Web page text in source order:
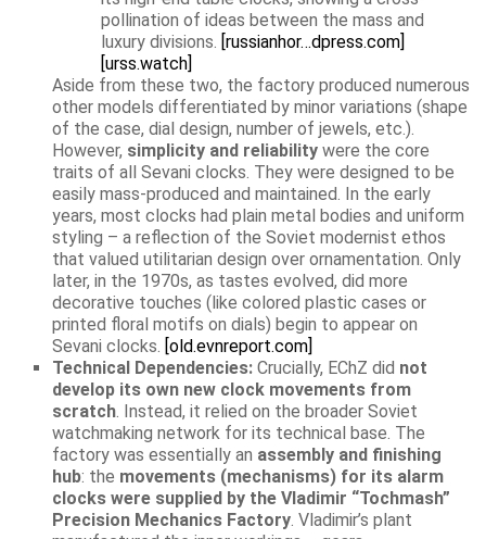
pollination of ideas between the mass and
luxury divisions. [russianhor…dpress.com]
[urss.watch]
Aside from these two, the factory produced numerous
other models differentiated by minor variations (shape
of the case, dial design, number of jewels, etc.).
However, simplicity and reliability were the core
traits of all Sevani clocks. They were designed to be
easily mass-produced and maintained. In the early
years, most clocks had plain metal bodies and uniform
styling – a reflection of the Soviet modernist ethos
that valued utilitarian design over ornamentation. Only
later, in the 1970s, as tastes evolved, did more
decorative touches (like colored plastic cases or
printed floral motifs on dials) begin to appear on
Sevani clocks. [old.evnreport.com]
Technical Dependencies: Crucially, EChZ did not
develop its own new clock movements from
scratch. Instead, it relied on the broader Soviet
watchmaking network for its technical base. The
factory was essentially an assembly and finishing
hub: the movements (mechanisms) for its alarm
clocks were supplied by the Vladimir “Tochmash”
Precision Mechanics Factory. Vladimir’s plant